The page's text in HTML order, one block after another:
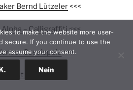
Bernd Lützeler<<<
– Calligraffiti<<<
Cassiopeia<<<
DeePee<<<
to make the website more user-
secure. If you continue to use the
assume your consent.
Nein